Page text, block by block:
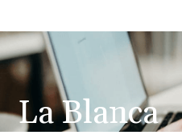
La Blanca